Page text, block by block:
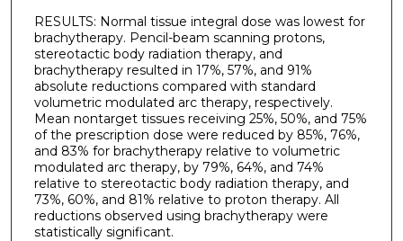
RESULTS: Normal tissue integral dose was lowest for
brachytherapy. Pencil-beam scanning protons,
stereotactic body radiation therapy, and
brachytherapy resulted in 17%, 57%, and 91%
absolute reductions compared with standard
volumetric modulated arc therapy, respectively.
Mean nontarget tissues receiving 25%, 50%, and 75%
of the prescription dose were reduced by 85%, 76%,
and 83% for brachytherapy relative to volumetric
modulated arc therapy, by 79%, 64%, and 74%
relative to stereotactic body radiation therapy, and
73%, 60%, and 81% relative to proton therapy. All
reductions observed using brachytherapy were
statistically significant.